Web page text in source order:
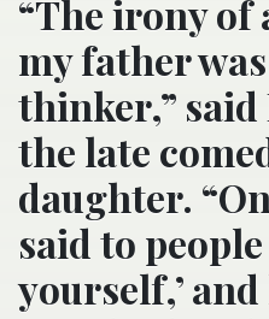
“The irony
my father
thinker,”
the late
daughter.
said to
yourself,’